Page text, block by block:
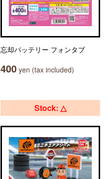
忘却バッテリー フォンタブ
400 yen (tax included)
Stock: △